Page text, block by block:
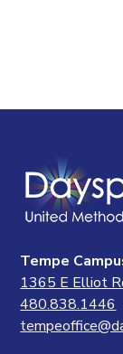
Tempe
1365 E Elliot
480.838.1446